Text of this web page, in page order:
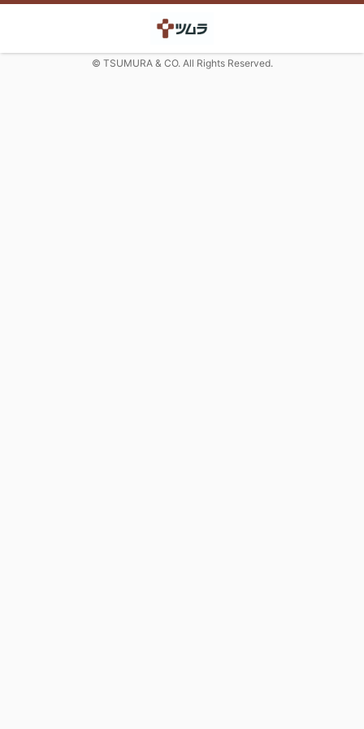
© TSUMURA & CO. All Rights Reserved.